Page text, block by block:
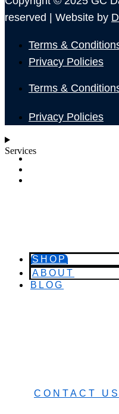
reserved | Website by
Terms &
Privacy Policies
Terms &
Privacy Policies
Services
SHOP
ABOUT
BLOG
CONTACT US